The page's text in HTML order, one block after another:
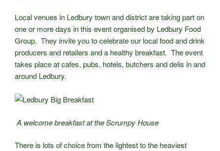
Local venues in Ledbury town and district are taking part on
one or more days in this event organised by Ledbury Food
Group. They invite you to celebrate our local food and drink
producers and retailers and a healthy breakfast. The event
takes place at cafes, pubs, hotels, butchers and delis in and
around Ledbury.
A welcome breakfast at the Scrumpy House
There is lots of choice from the lightest to the heaviest